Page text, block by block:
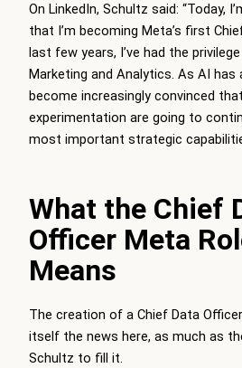
On LinkedIn, Schultz said: “Today,
that I’m becoming Meta’s first
last few years, I’ve had the
Marketing and Analytics. As AI has
become increasingly convinced
experimentation are going to
most important strategic
What the Chief
Officer Meta
Means
The creation of a Chief Data
itself the news here, as much as
Schultz to fill it.